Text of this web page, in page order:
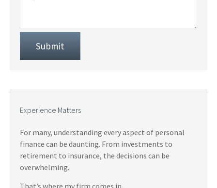
Experience Matters
For many, understanding every aspect of personal
finance can be daunting. From investments to
retirement to insurance, the decisions can be
overwhelming.
That’s where my firm comes in.